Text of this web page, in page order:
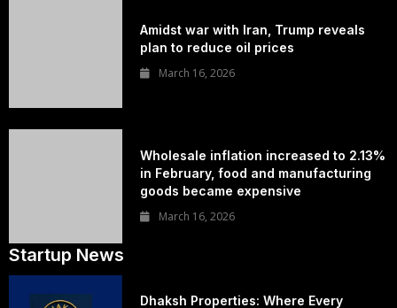
Amidst war with Iran, Trump reveals
plan to reduce oil prices
March 16, 2026
Wholesale inflation increased to 2.13%
in February, food and manufacturing
goods became expensive
March 16, 2026
Startup News
Dhaksh Properties: Where Every